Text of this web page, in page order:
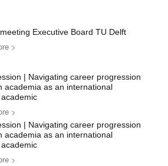
Executive Board TU Delft
>
| Navigating career progression
academia as an international
>
| Navigating career progression
academia as an international
>